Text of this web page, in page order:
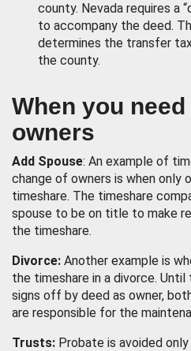
county. Nevada requires a
to accompany the deed.
determines the transfer
the county.
When you
owners
Add Spouse: An example of
change of owners is when only
timeshare. The timeshare
spouse to be on title to make
the timeshare.
Divorce: Another example is
the timeshare in a divorce.
signs off by deed as owner,
are responsible for the
Trusts: Probate is avoided